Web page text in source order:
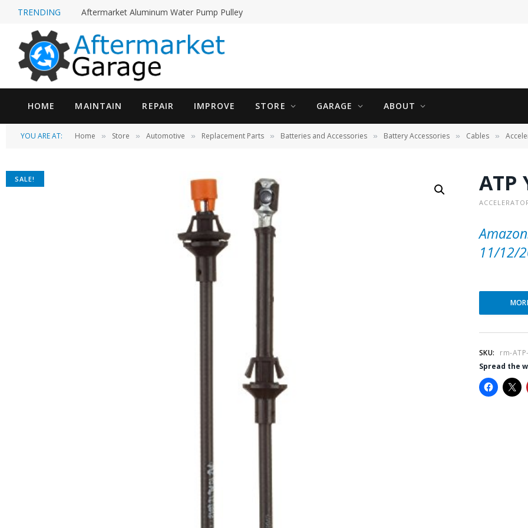
TRENDING Aftermarket Aluminum Water Pump Pulley
HOME MAINTAIN REPAIR IMPROVE STORE GARAGE ABOUT
YOU ARE AT: Home » Store » Automotive » Replacement Parts » Batteries and Accessories » Battery Accessories » Cables »
SALE! ATP
11/12/
SKU:
rm-
Spread the